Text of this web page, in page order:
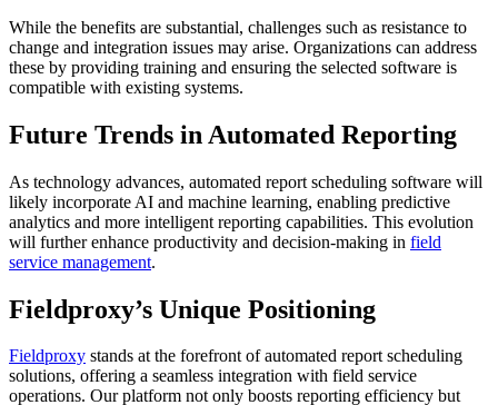
While the benefits are substantial, challenges such as resistance to
change and integration issues may arise. Organizations can address
these by providing training and ensuring the selected software is
compatible with existing systems.
Future Trends in Automated Reporting
As technology advances, automated report scheduling software will
likely incorporate AI and machine learning, enabling predictive
analytics and more intelligent reporting capabilities. This evolution
will further enhance productivity and decision-making in field
service management.
Fieldproxy’s Unique Positioning
Fieldproxy stands at the forefront of automated report scheduling
solutions, offering a seamless integration with field service
operations. Our platform not only boosts reporting efficiency but